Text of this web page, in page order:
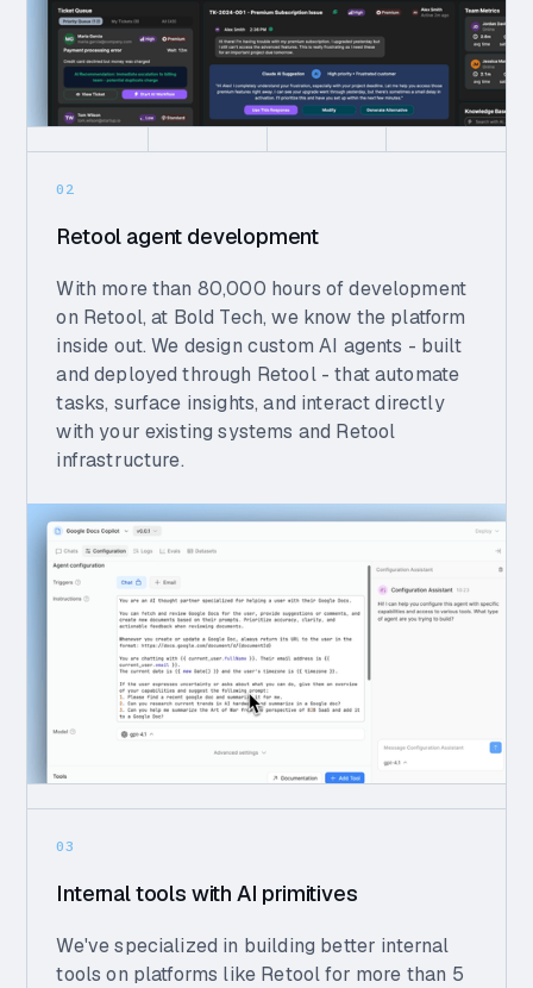
02
Retool agent development
With more than 80,000 hours of development
on Retool, at Bold Tech, we know the platform
inside out. We design custom AI agents - built
and deployed through Retool - that automate
tasks, surface insights, and interact directly
with your existing systems and Retool
infrastructure.
03
Internal tools with AI primitives
We've specialized in building better internal
tools on platforms like Retool for more than 5